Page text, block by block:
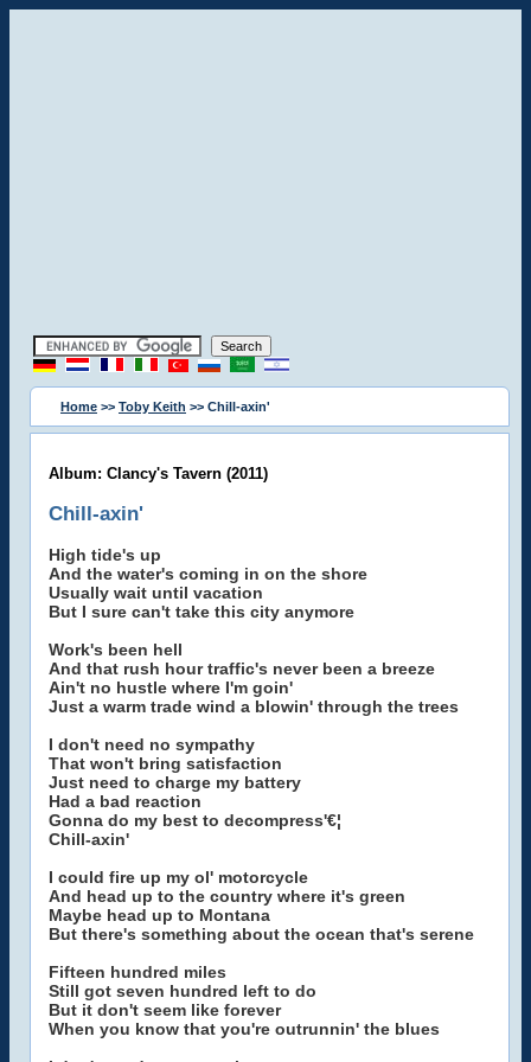
Home >> Toby Keith >> Chill-axin'
Album: Clancy's Tavern (2011)
Chill-axin'
High tide's up
And the water's coming in on the shore
Usually wait until vacation
But I sure can't take this city anymore
Work's been hell
And that rush hour traffic's never been a breeze
Ain't no hustle where I'm goin'
Just a warm trade wind a blowin' through the trees
I don't need no sympathy
That won't bring satisfaction
Just need to charge my battery
Had a bad reaction
Gonna do my best to decompress'€¦
Chill-axin'
I could fire up my ol' motorcycle
And head up to the country where it's green
Maybe head up to Montana
But there's something about the ocean that's serene
Fifteen hundred miles
Still got seven hundred left to do
But it don't seem like forever
When you know that you're outrunnin' the blues